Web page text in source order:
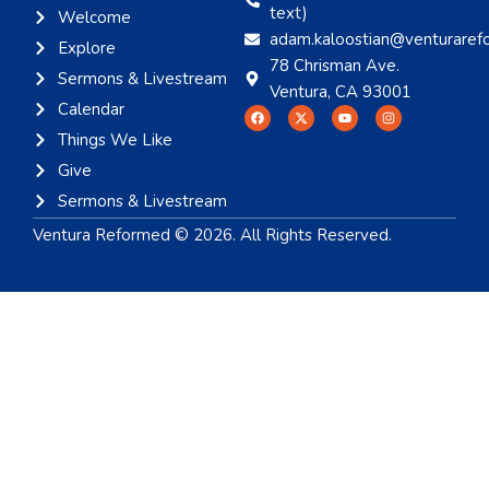
Welcome
Explore
Sermons & Livestream
Calendar
Things We Like
Give
Sermons & Livestream
text)
78 Chrisman Ave.
Ventura, CA 93001
Ventura Reformed © 2026. All Rights Reserved.